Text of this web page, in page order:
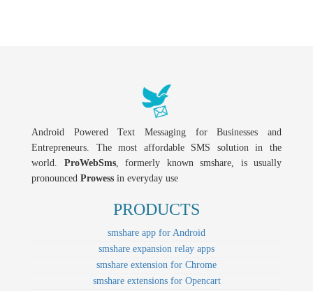
Android Powered Text Messaging for Businesses and
Entrepreneurs. The most affordable SMS solution in the
world. ProWebSms, formerly known smshare, is usually
pronounced Prowess in everyday use
PRODUCTS
smshare app for Android
smshare expansion relay apps
smshare extension for Chrome
smshare extensions for Opencart